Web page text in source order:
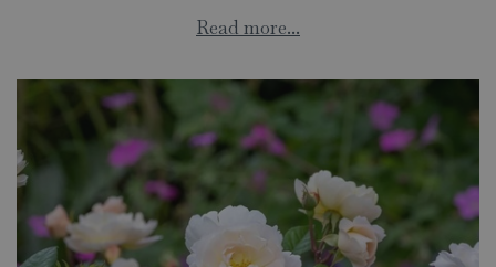
Read more...